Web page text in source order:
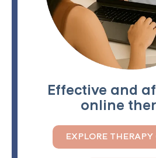
Effective and
online
EXPLORE